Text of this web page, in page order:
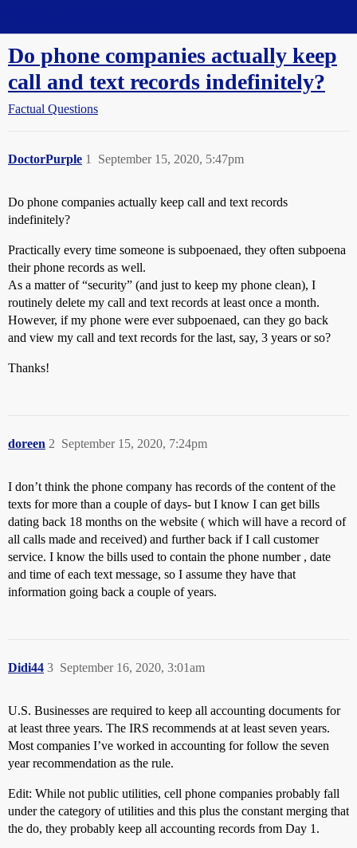
Do phone companies actually keep
call and text records indefinitely?
Factual Questions
DoctorPurple September 15, 2020, 5:47pm
1
Do phone companies actually keep call and text records
indefinitely?
Practically every time someone is subpoenaed, they often subpoena
their phone records as well.
As a matter of “security” (and just to keep my phone clean), I
routinely delete my call and text records at least once a month.
However, if my phone were ever subpoenaed, can they go back
and view my call and text records for the last, say, 3 years or so?
Thanks!
doreen September 15, 2020, 7:24pm
2
I don’t think the phone company has records of the content of the
texts for more than a couple of days- but I know I can get bills
dating back 18 months on the website ( which will have a record of
all calls made and received) and further back if I call customer
service. I know the bills used to contain the phone number , date
and time of each text message, so I assume they have that
information going back a couple of years.
Didi44 September 16, 2020, 3:01am
3
U.S. Businesses are required to keep all accounting documents for
at least three years. The IRS recommends at at least seven years.
Most companies I’ve worked in accounting for follow the seven
year recommendation as the rule.
Edit: While not public utilities, cell phone companies probably fall
under the category of utilities and this plus the constant merging that
the do, they probably keep all accounting records from Day 1.